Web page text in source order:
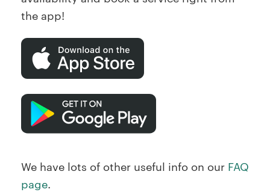
the app!
We have lots of other useful info on our FAQ
page.